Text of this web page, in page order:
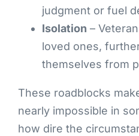
judgment or fuel
Isolation –
loved ones,
themselves from
These roadblocks
nearly impossible in
how dire the